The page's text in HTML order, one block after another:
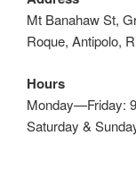
Mt Banahaw St,
Roque, Antipolo,
Hours
Monday—Friday:
Saturday &